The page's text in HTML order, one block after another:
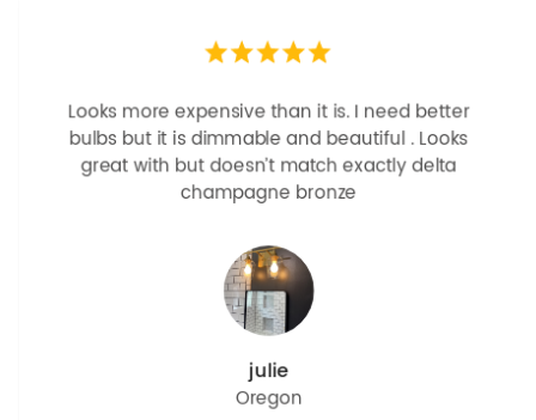
Looks more expensive than it is. I need better
bulbs but it is dimmable and beautiful . Looks
great with but doesn’t match exactly delta
champagne bronze
julie
Oregon